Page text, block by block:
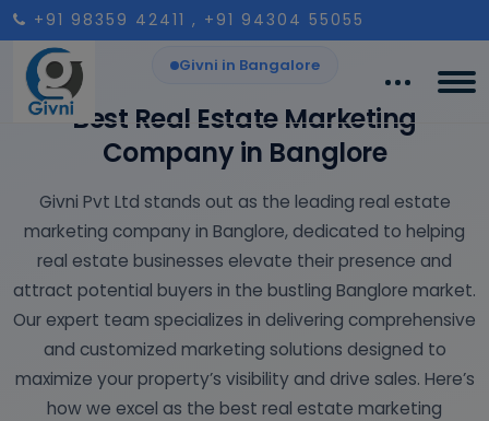
+91 98359 42411 , +91 94304 55055
Givni in Bangalore
Best Real Estate Marketing
Company in Banglore
Givni Pvt Ltd stands out as the leading real estate
marketing company in Banglore, dedicated to helping
real estate businesses elevate their presence and
attract potential buyers in the bustling Banglore market.
Our expert team specializes in delivering comprehensive
and customized marketing solutions designed to
maximize your property’s visibility and drive sales. Here’s
how we excel as the best real estate marketing